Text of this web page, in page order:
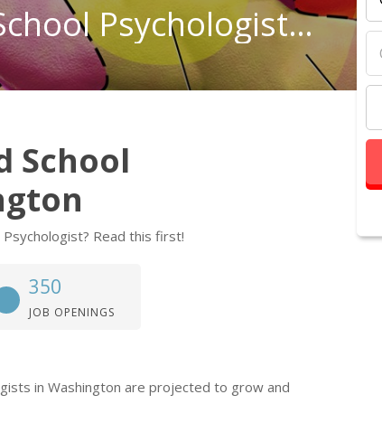
Clinical, Counseling, and School Psychologists in Washington
School
Psychologist? Read this first!
350
JOB OPENINGS
in Washington are projected to grow and